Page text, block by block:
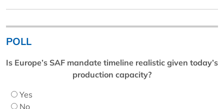
POLL
Is Europe’s SAF mandate timeline realistic given today’s
production capacity?
Yes
No